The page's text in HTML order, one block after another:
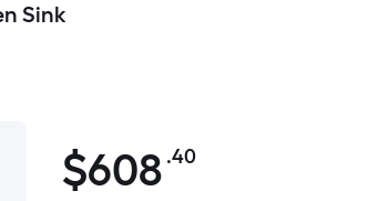
Sink
$608.40
$608 .40Per